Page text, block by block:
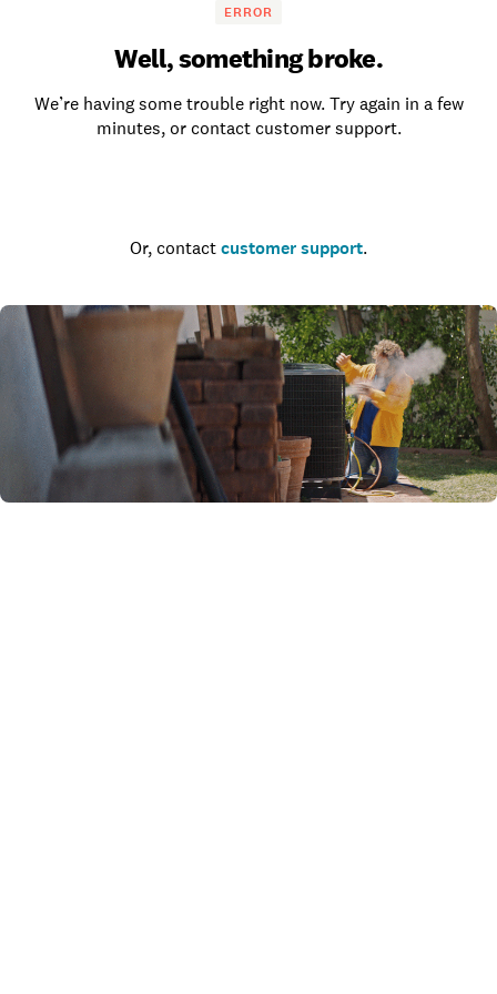
ERROR
Well, something broke.
We’re having some trouble right now. Try again in a few
minutes, or contact customer support.
Or, contact customer support.